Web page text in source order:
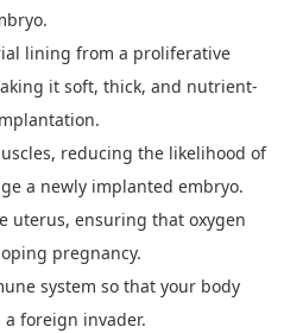
lining from a proliferative
it soft, thick, and nutrient-
reducing the likelihood of
a newly implanted embryo.
uterus, ensuring that oxygen
pregnancy.
system so that your body
foreign invader.